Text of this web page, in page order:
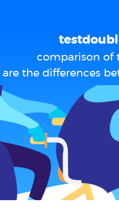
comparison of
the differences